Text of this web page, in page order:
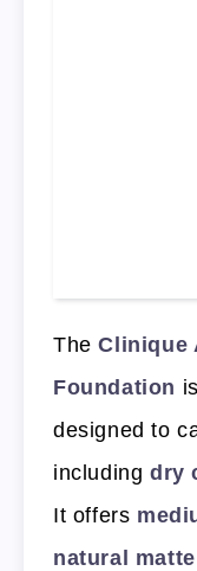
TheClinique
Foundation
designed to
including dry
It offers
natural